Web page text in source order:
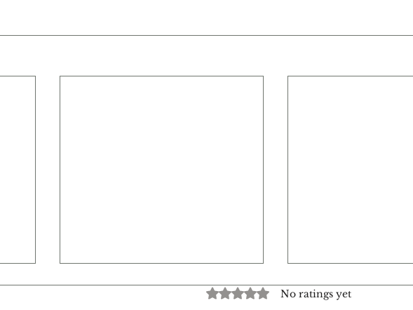
Rated 0 out of 5 stars.No ratings yet